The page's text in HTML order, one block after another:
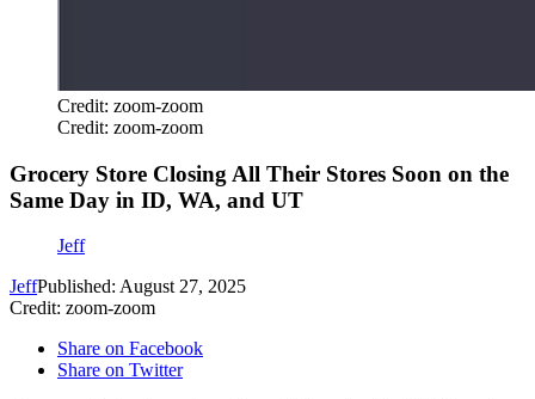
Credit: zoom-zoom
Credit: zoom-zoom
Grocery Store Closing All Their Stores Soon on the
Same Day in ID, WA, and UT
Jeff
JeffPublished: August 27, 2025
Credit: zoom-zoom
Share on Facebook
Share on Twitter